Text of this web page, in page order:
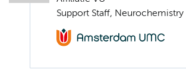
Support Staff, Neurochemistry